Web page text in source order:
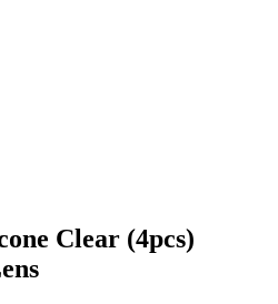
Clear (4pcs)